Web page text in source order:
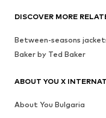
DISCOVER MORE
Between-seasons
Baker by Ted Baker
ABOUT YOU X
About You Bulgaria